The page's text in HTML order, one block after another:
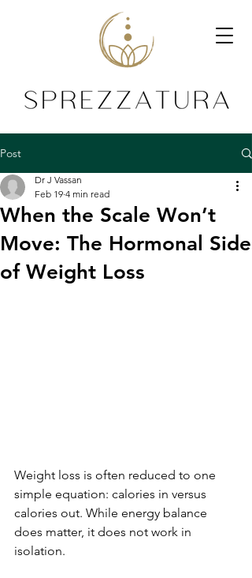
Post
When the Scale Won’t
Move: The Hormonal Side
of Weight Loss
Dr J Vassan
Feb 19 4 min read
Weight loss is often reduced to one
simple equation: calories in versus
calories out. While energy balance
does matter, it does not work in
isolation.